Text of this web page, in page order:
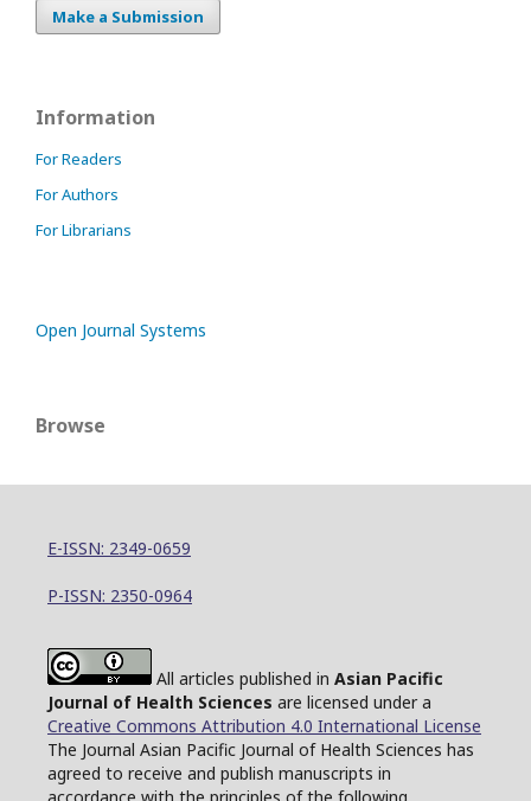
Make a Submission
Information
For Readers
For Authors
For Librarians
Open Journal Systems
Browse
E-ISSN: 2349-0659
P-ISSN: 2350-0964
All articles published in Asian Pacific
Journal of Health Sciences are licensed under a
Creative Commons Attribution 4.0 International License
The Journal Asian Pacific Journal of Health Sciences has
agreed to receive and publish manuscripts in